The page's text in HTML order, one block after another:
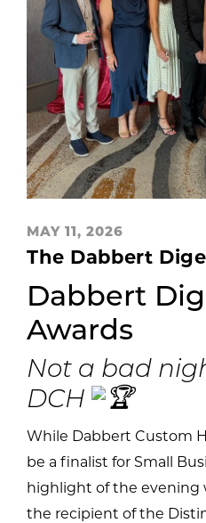
MAY 11, 2026
The Dabbert
Dabbert
Awards
Not a bad
DCH
While Dabbert Custom
be a finalist for Small
highlight of the evening
the recipient of the